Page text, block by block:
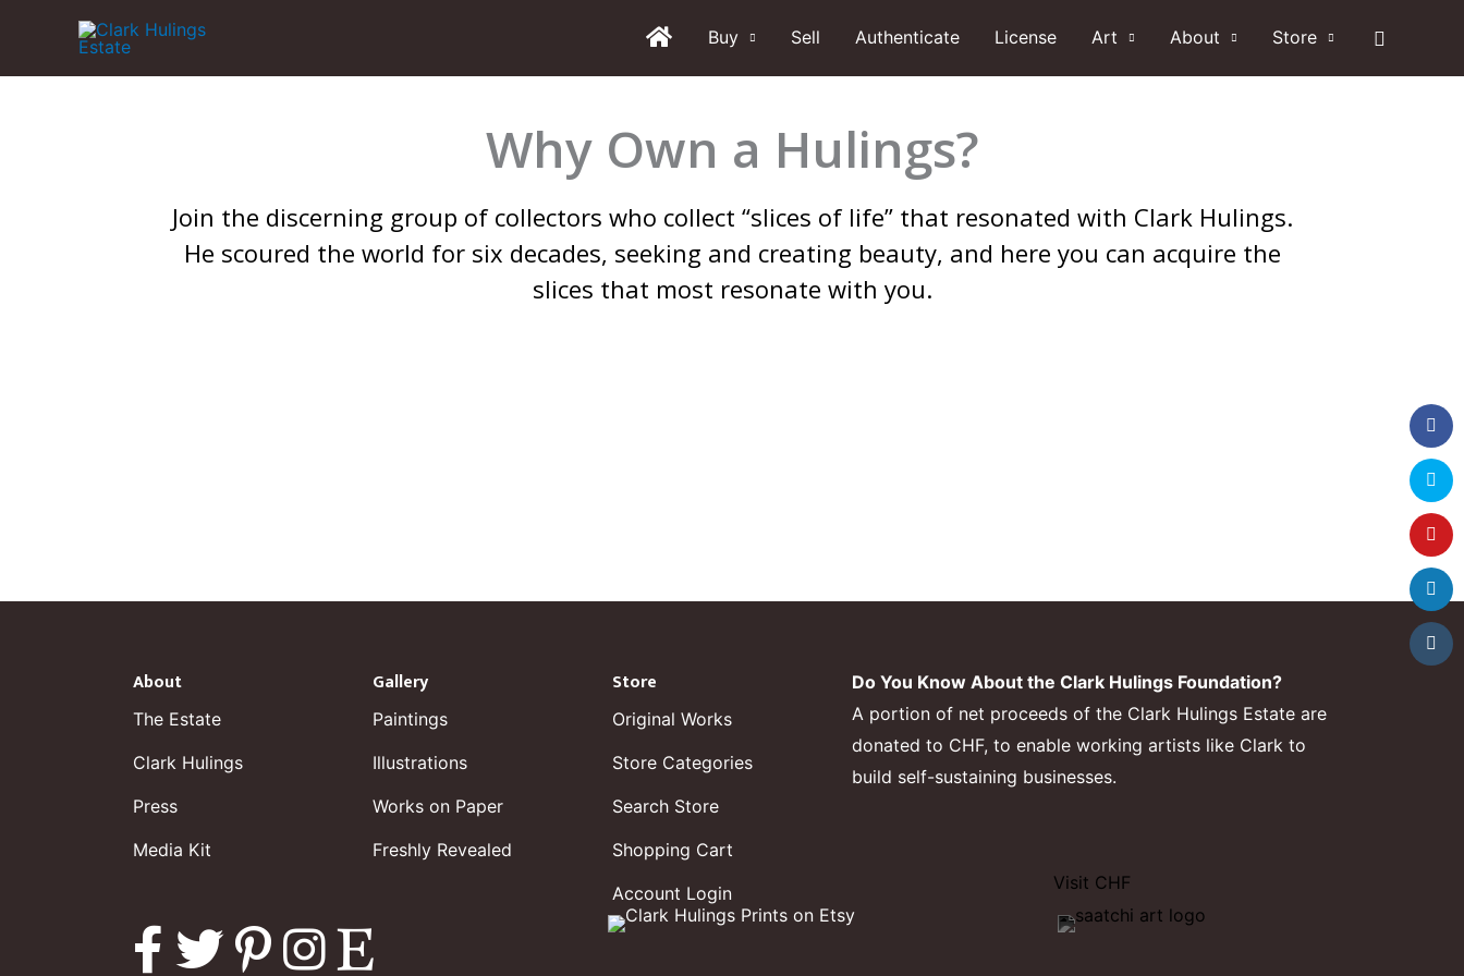
content
Buy Sell Authenticate License Art About Store Search
Why Own a Hulings?
Join the discerning group of collectors who collect “slices of life” that resonated with Clark Hulings.
He scoured the world for six decades, seeking and creating beauty, and here you can acquire the
slices that most resonate with you.
About
The Estate
Clark Hulings
Press
Media Kit
Gallery
Paintings
Illustrations
Works on Paper
Freshly Revealed
Store
Original Works
Store Categories
Search Store
Shopping Cart
Account Login
Do You Know About the Clark Hulings Foundation?
A portion of net proceeds of the Clark Hulings Estate are
donated to CHF, to enable working artists like Clark to
build self-sustaining businesses.
Visit CHF